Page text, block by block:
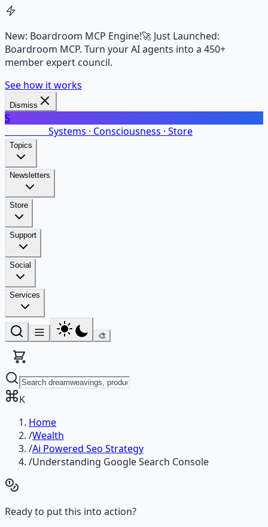
New: Boardroom MCP Engine!🚀 Just Launched:
Boardroom MCP. Turn your AI agents into a 450+
member expert council.
See how it works
Dismiss
S
Systems · Consciousness · Store
Topics
Newsletters
Store
Support
Social
Services
🎨
K
Home
/Wealth
/Ai Powered Seo Strategy
/Understanding Google Search Console
Ready to put this into action?